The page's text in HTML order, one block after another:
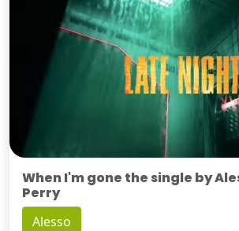
When I'm gone the single by
Perry
Alesso